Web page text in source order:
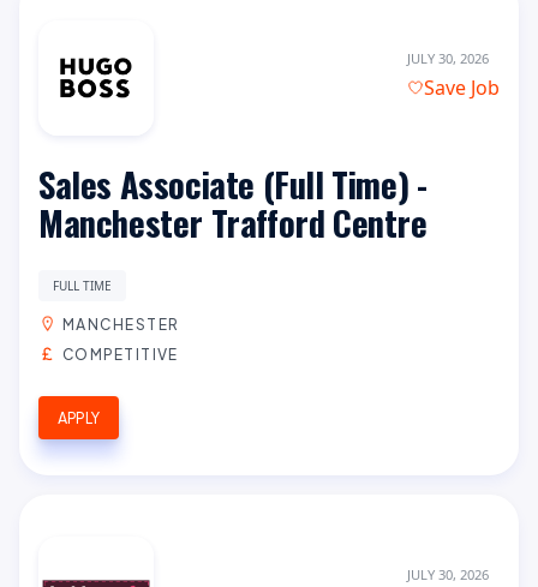
JULY 30, 2026
Save Job
Sales Associate (Full Time) -
Manchester Trafford Centre
FULL TIME
MANCHESTER
COMPETITIVE
APPLY
JULY 30, 2026